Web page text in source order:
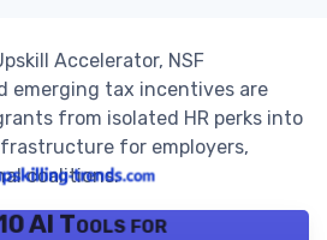
Accelerator, NSF
emerging tax incentives are
from isolated HR perks into
for employers,
coalitions.
AI Tools for